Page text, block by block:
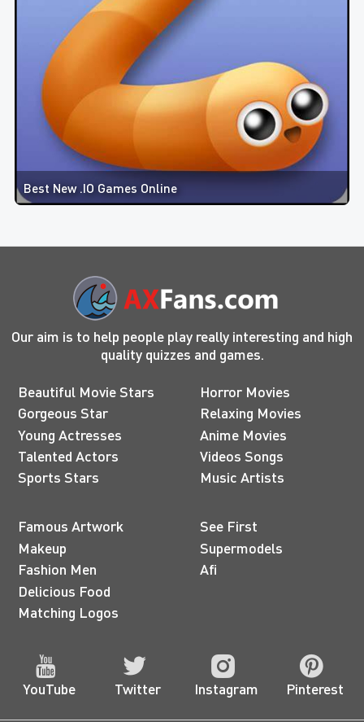
Best New .IO Games Online
Our aim is to help people play really interesting and high
quality quizzes and games.
Beautiful Movie Stars
Gorgeous Star
Young Actresses
Talented Actors
Sports Stars
Horror Movies
Relaxing Movies
Anime Movies
Videos Songs
Music Artists
Famous Artwork
Makeup
Fashion Men
Delicious Food
Matching Logos
See First
Supermodels
Afi
YouTube Twitter Instagram Pinterest